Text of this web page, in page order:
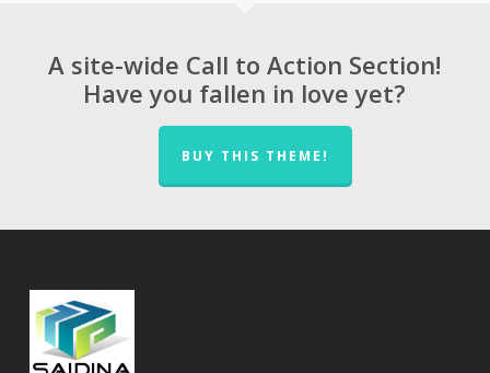
A site-wide Call to Action Section!
Have you fallen in love yet?
BUY THIS THEME!